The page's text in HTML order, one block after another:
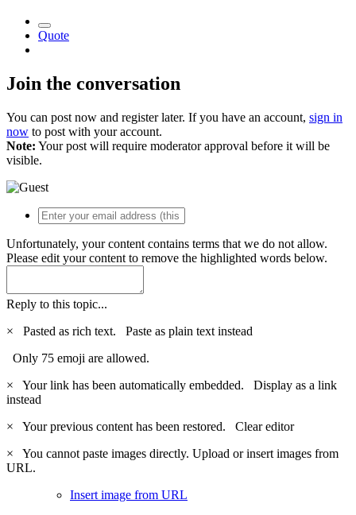
Quote
Join the conversation
You can post now and register later. If you have an account, sign in
now to post with your account.
Note: Your post will require moderator approval before it will be
visible.
Unfortunately, your content contains terms that we do not allow.
Please edit your content to remove the highlighted words below.
Reply to this topic...
×
Pasted as rich text. Paste as plain text instead
Only 75 emoji are allowed.
×
Your link has been automatically embedded. Display as a link
instead
×
Your previous content has been restored. Clear editor
×
You cannot paste images directly. Upload or insert images from
URL.
Insert image from URL